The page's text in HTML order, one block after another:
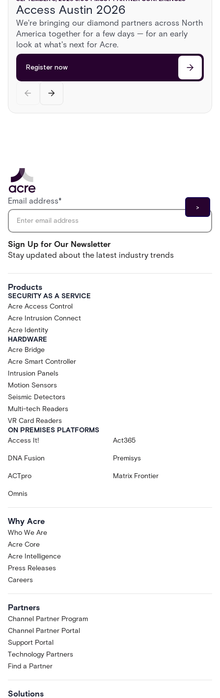
Access Austin 2026
We're bringing our diamond partners across North
America together for a few days — for an early
look at what's next for Acre.
Register now
AUGUST 13, 2026 2:00 PM CST PARTNER CONFERENCES
Sonoma Roadshow
Head to Sonoma for a day behind the wheel of
exotic cars, a race on a private airstrip, and
discussions on the cutting edge of security.
ISC East 2026
Register now
Sign Up for Our Newsletter
Stay updated about the latest industry trends
Email address*
Products
SECURITY AS A SERVICE
Acre Access Control
Acre Intrusion Connect
Acre Identity
HARDWARE
Acre Bridge
Acre Smart Controller
Intrusion Panels
Motion Sensors
Seismic Detectors
Multi-tech Readers
VR Card Readers
ON PREMISES PLATFORMS
Access It!
Act365
DNA Fusion Premisys
ACTpro Matrix Frontier
Omnis
Why Acre
Who We Are
Acre Core
Acre Intelligence
Press Releases
Careers
Partners
Channel Partner Program
Channel Partner Portal
Support Portal
Technology Partners
Find a Partner
Solutions